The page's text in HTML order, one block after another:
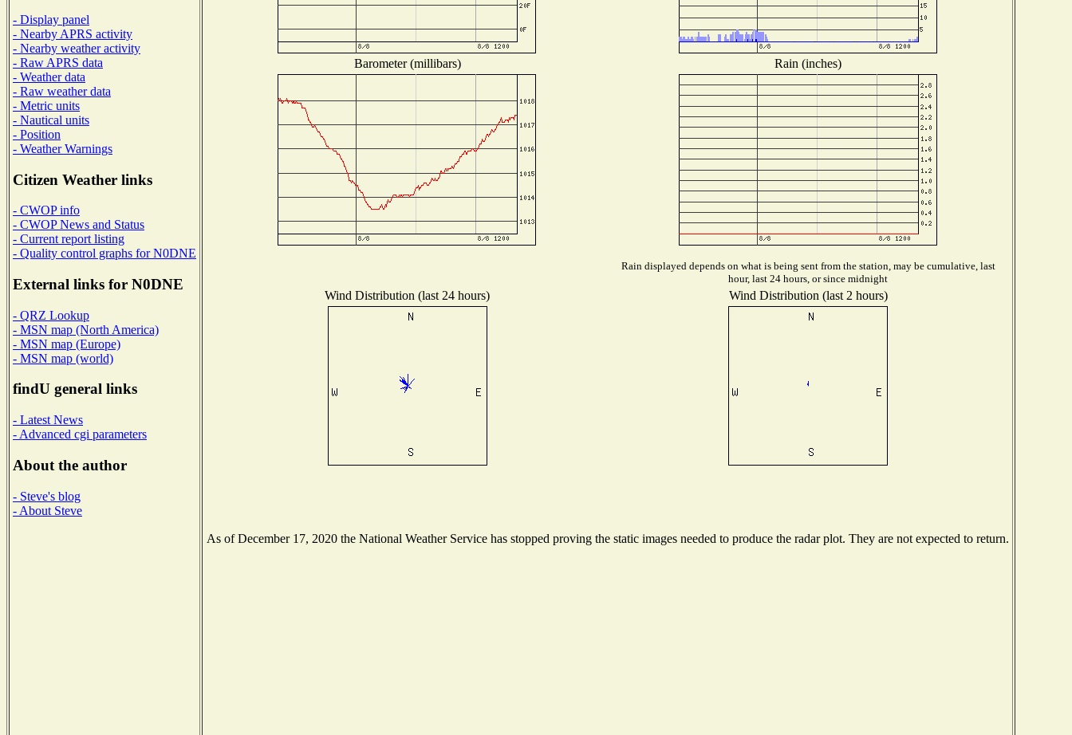
- Display panel
- Nearby APRS activity
- Nearby weather activity
- Raw APRS data
- Weather data
- Raw weather data
- Metric units
- Nautical units
- Position
- Weather Warnings
Citizen Weather links
- CWOP info
- CWOP News and Status
- Current report listing
- Quality control graphs for N0DNE
External links for N0DNE
- QRZ Lookup
- MSN map (North America)
- MSN map (Europe)
- MSN map (world)
findU general links
- Latest News
- Advanced cgi parameters
About the author
- Steve's blog
- About Steve
Barometer (millibars) Rain (inches)
Rain displayed depends on what is being sent from the station, may be cumulative, last
hour, last 24 hours, or since midnight
Wind Distribution (last 24 hours) Wind Distribution (last 2 hours)
As of December 17, 2020 the National Weather Service has stopped proving the static images needed to produce the radar plot. They are not expected to return.